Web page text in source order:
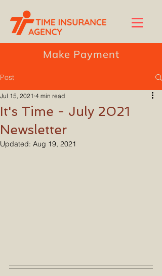
Make Payment
Post
It's Time - July 2021
Newsletter
Jul 15, 2021 4 min read
Updated: Aug 19, 2021